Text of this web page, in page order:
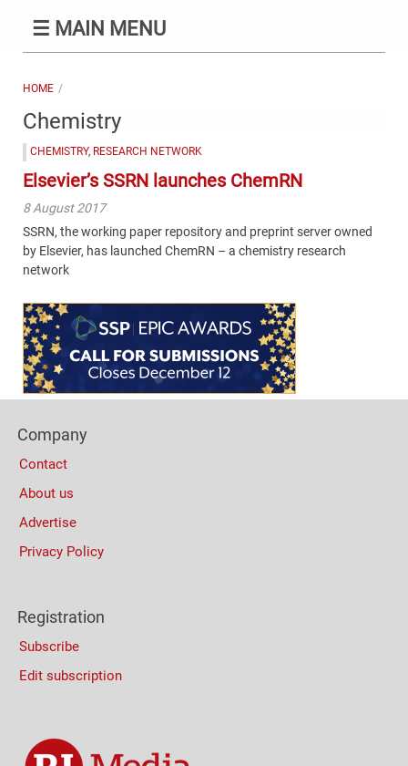
☰ MAIN MENU
HOME
Chemistry
CHEMISTRY, RESEARCH NETWORK
Elsevier’s SSRN launches ChemRN
8 August 2017
SSRN, the working paper repository and preprint server owned
by Elsevier, has launched ChemRN – a chemistry research
network
Content
Bottom
(Mobile)
Columns
Company
Contact
About us
Advertise
Privacy Policy
Registration
Subscribe
Edit subscription